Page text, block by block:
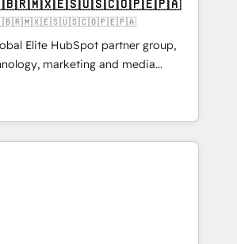
project ✨ CS: 415% conversion
site Recognized leaders:
Migration Impact Award 🏆
of the Year 🏆 Gold AVA Digital
🌟 Accreditations: CRM
🇨🇱🇧🇷🇲🇽🇪🇸🇺🇸🇨🇴🇵🇪🇵🇦
🇨🇱🇧🇷🇲🇽🇪🇸🇺🇸🇨🇴🇵🇪🇵🇦
Elite HubSpot partner group,
marketing and media
Latin America and Southern
across 7 countries. Born in Chile,
insight with international reach to
grow through technology, creativity,
integrate CRM, AI automation,
marketing, content, and digital
team works in Spanish,